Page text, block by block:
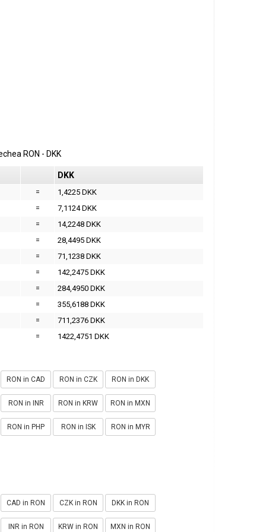
RON - DKK
DKK
=
1,4225 DKK
=
7,1124 DKK
=
14,2248 DKK
=
28,4495 DKK
=
71,1238 DKK
=
142,2475 DKK
=
284,4950 DKK
=
355,6188 DKK
=
711,2376 DKK
=
1422,4751 DKK
RON in CAD RON in CZK RON in DKK
RON in INR RON in KRW RON in MXN
RON in PHP RON in ISK RON in MYR
CAD in RON CZK in RON DKK in RON
INR in RON KRW in RON MXN in RON